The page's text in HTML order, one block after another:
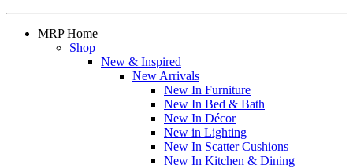
MRP Home
Shop
New & Inspired
New Arrivals
New In Furniture
New In Bed & Bath
New In Décor
New in Lighting
New In Scatter Cushions
New In Kitchen & Dining